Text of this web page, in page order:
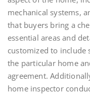
mechanical systems,
that buyers bring a
essential areas and
customized to include
the particular home
agreement.
home inspector